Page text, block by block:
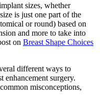
sizes, whether
is just one part of the
or round) based on
and more to take into
on Breast Shape Choices
different ways to
surgery.
misconceptions,